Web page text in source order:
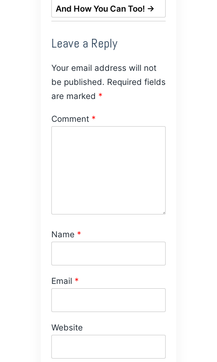
And How You Can Too! →
Leave a Reply
Your email address will not
be published. Required fields
are marked *
Comment *
Name *
Email *
Website